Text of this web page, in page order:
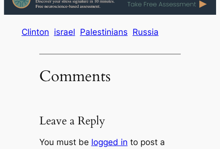
Clinton israel Palestinians Russia
Comments
Leave a Reply
You must be logged in to post a